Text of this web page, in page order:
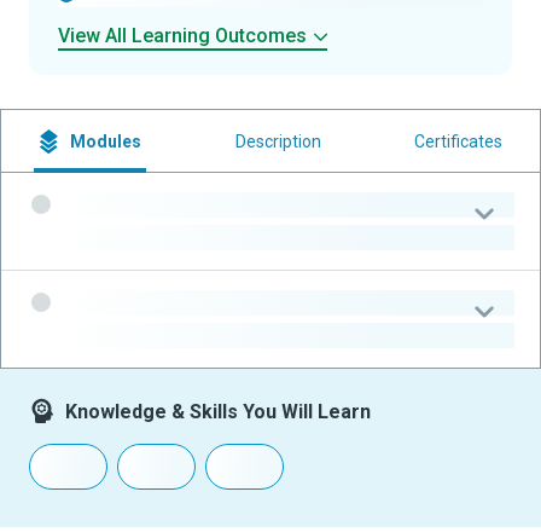
View All Learning Outcomes
Modules Description Certificates
Knowledge & Skills You Will Learn